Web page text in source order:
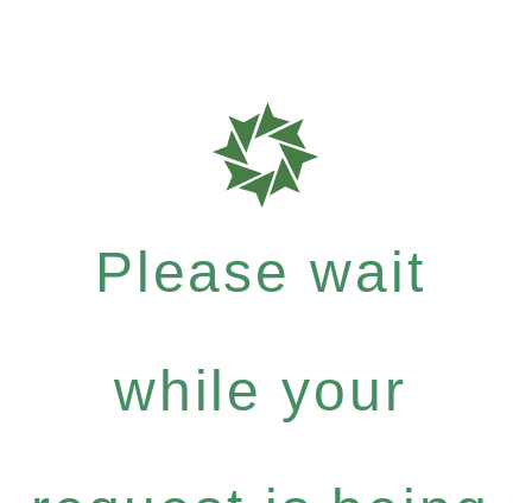
Please wait
while your